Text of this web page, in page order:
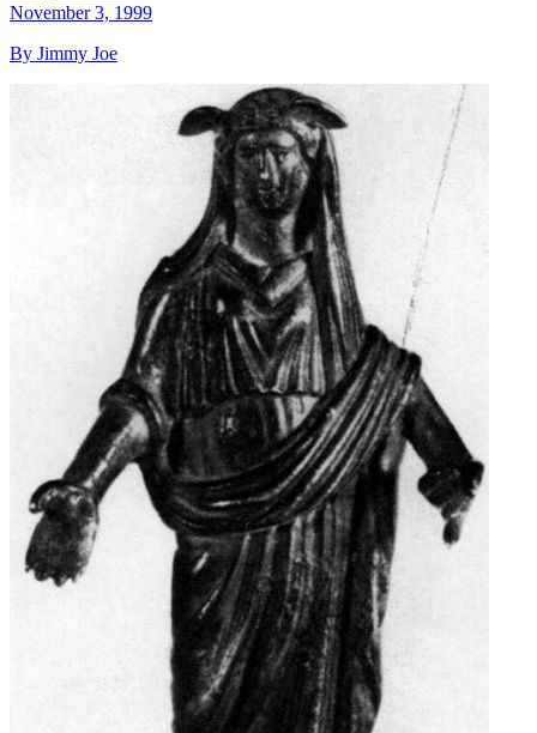
November 3, 1999
By Jimmy Joe